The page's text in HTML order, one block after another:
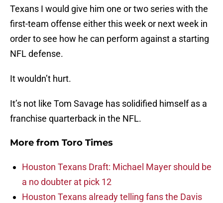
Texans I would give him one or two series with the
first-team offense either this week or next week in
order to see how he can perform against a starting
NFL defense.
It wouldn’t hurt.
It’s not like Tom Savage has solidified himself as a
franchise quarterback in the NFL.
More from Toro Times
Houston Texans Draft: Michael Mayer should be
a no doubter at pick 12
Houston Texans already telling fans the Davis